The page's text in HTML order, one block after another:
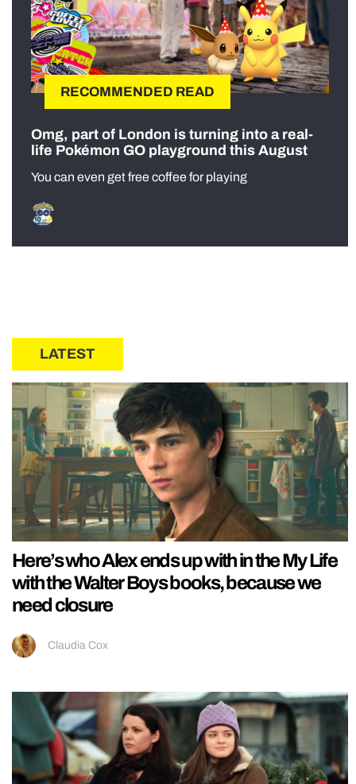
RECOMMENDED READ
Omg, part of London is turning into a real-
life Pokémon GO playground this August
You can even get free coffee for playing
LATEST
Here’s who Alex ends up with in the My Life
with the Walter Boys books, because we
need closure
Claudia Cox